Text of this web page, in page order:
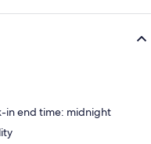
in end time: midnight